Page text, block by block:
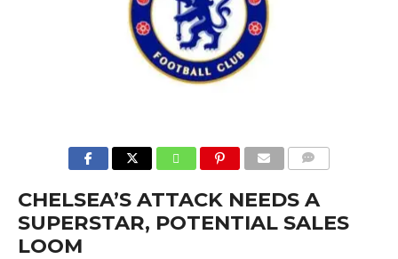
CHELSEA’S ATTACK NEEDS A
SUPERSTAR, POTENTIAL SALES
LOOM